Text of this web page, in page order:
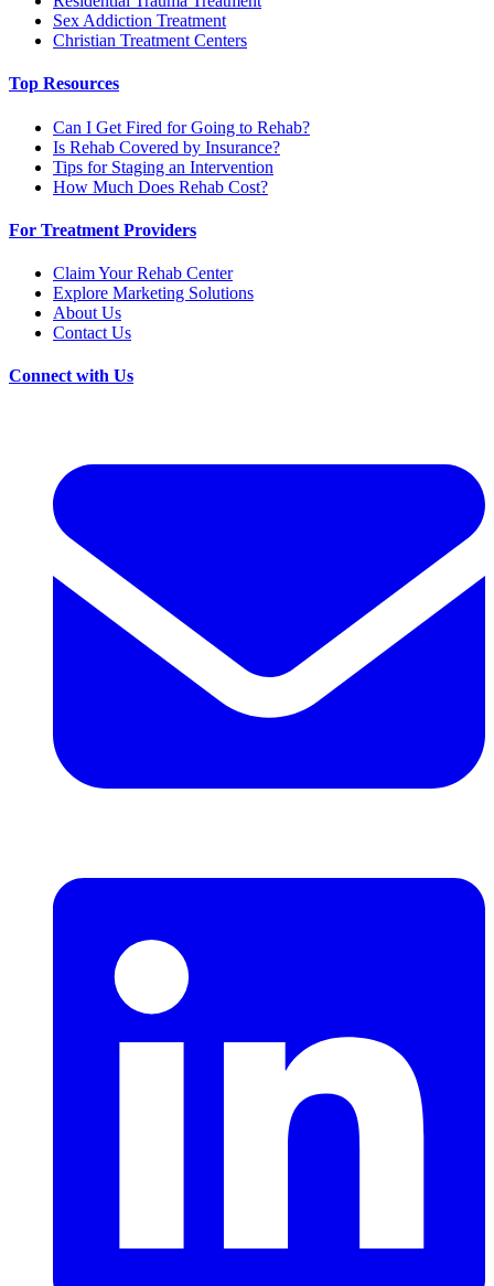
Sex Addiction Treatment
Christian Treatment Centers
Top Resources
Can I Get Fired for Going to Rehab?
Is Rehab Covered by Insurance?
Tips for Staging an Intervention
How Much Does Rehab Cost?
For Treatment Providers
Claim Your Rehab Center
Explore Marketing Solutions
About Us
Contact Us
Connect with Us